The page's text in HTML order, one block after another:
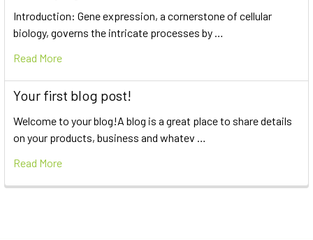
Introduction: Gene expression, a cornerstone of cellular
biology, governs the intricate processes by …
Read More
Your first blog post!
Welcome to your blog!A blog is a great place to share details
on your products, business and whatev …
Read More